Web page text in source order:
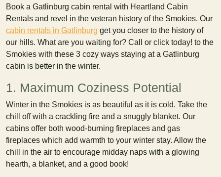
Book a Gatlinburg cabin rental with Heartland Cabin
Rentals and revel in the veteran history of the Smokies. Our
cabin rentals in Gatlinburg get you closer to the history of
our hills. What are you waiting for? Call or click today! to the
Smokies with these 3 cozy ways staying at a Gatlinburg
cabin is better in the winter.
1. Maximum Coziness Potential
Winter in the Smokies is as beautiful as it is cold. Take the
chill off with a crackling fire and a snuggly blanket. Our
cabins offer both wood-burning fireplaces and gas
fireplaces which add warmth to your winter stay. Allow the
chill in the air to encourage midday naps with a glowing
hearth, a blanket, and a good book!